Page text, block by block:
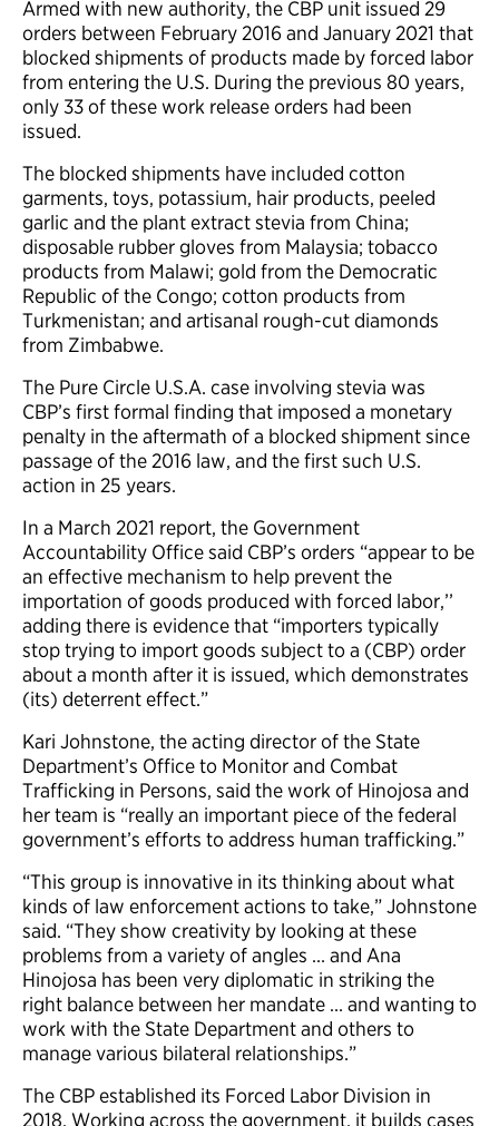
Armed with new authority, the CBP unit issued 29
orders between February 2016 and January 2021 that
blocked shipments of products made by forced labor
from entering the U.S. During the previous 80 years,
only 33 of these work release orders had been
issued.
The blocked shipments have included cotton
garments, toys, potassium, hair products, peeled
garlic and the plant extract stevia from China;
disposable rubber gloves from Malaysia; tobacco
products from Malawi; gold from the Democratic
Republic of the Congo; cotton products from
Turkmenistan; and artisanal rough-cut diamonds
from Zimbabwe.
The Pure Circle U.S.A. case involving stevia was
CBP’s first formal finding that imposed a monetary
penalty in the aftermath of a blocked shipment since
passage of the 2016 law, and the first such U.S.
action in 25 years.
In a March 2021 report, the Government
Accountability Office said CBP’s orders “appear to be
an effective mechanism to help prevent the
importation of goods produced with forced labor,’’
adding there is evidence that “importers typically
stop trying to import goods subject to a (CBP) order
about a month after it is issued, which demonstrates
(its) deterrent effect.”
Kari Johnstone, the acting director of the State
Department’s Office to Monitor and Combat
Trafficking in Persons, said the work of Hinojosa and
her team is “really an important piece of the federal
government’s efforts to address human trafficking.”
“This group is innovative in its thinking about what
kinds of law enforcement actions to take,” Johnstone
said. “They show creativity by looking at these
problems from a variety of angles … and Ana
Hinojosa has been very diplomatic in striking the
right balance between her mandate … and wanting to
work with the State Department and others to
manage various bilateral relationships.”
The CBP established its Forced Labor Division in
2018. Working across the government, it builds cases